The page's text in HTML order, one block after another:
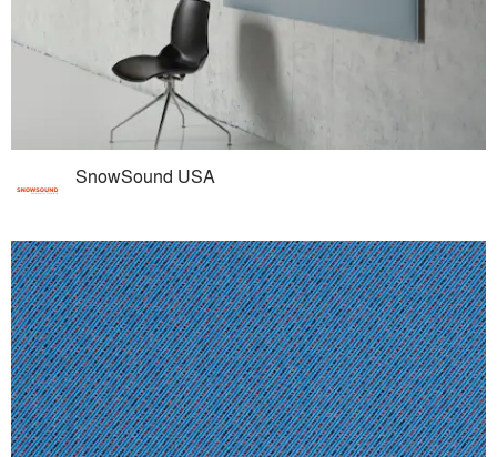
SnowSound USA